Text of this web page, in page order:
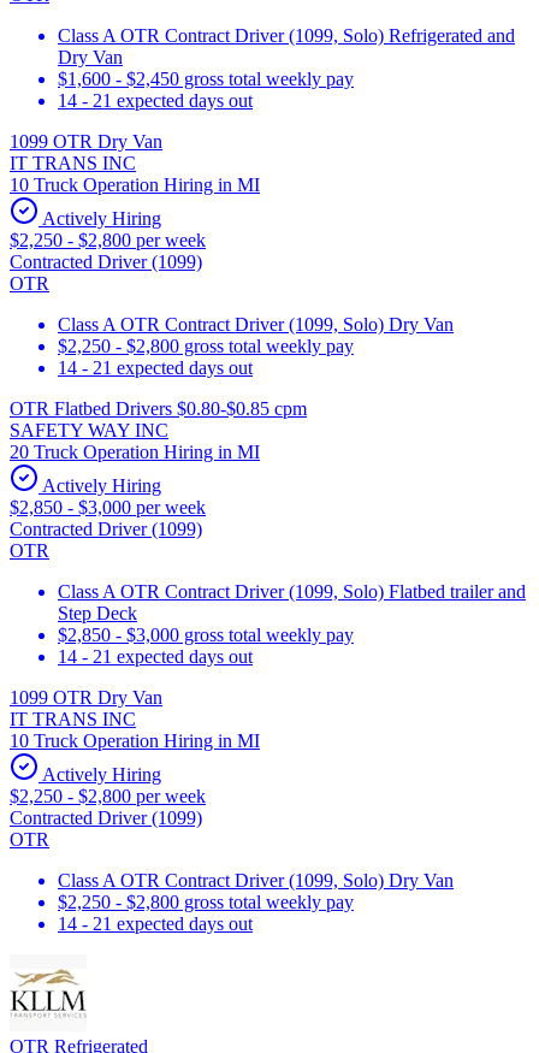
Class A OTR Contract Driver (1099, Solo) Refrigerated and
Dry Van
$1,600 - $2,450 gross total weekly pay
14 - 21 expected days out
1099 OTR Dry Van
IT TRANS INC
10 Truck Operation Hiring in MI
Actively Hiring
$2,250 - $2,800 per week
Contracted Driver (1099)
OTR
Class A OTR Contract Driver (1099, Solo) Dry Van
$2,250 - $2,800 gross total weekly pay
14 - 21 expected days out
OTR Flatbed Drivers $0.80-$0.85 cpm
SAFETY WAY INC
20 Truck Operation Hiring in MI
Actively Hiring
$2,850 - $3,000 per week
Contracted Driver (1099)
OTR
Class A OTR Contract Driver (1099, Solo) Flatbed trailer and
Step Deck
$2,850 - $3,000 gross total weekly pay
14 - 21 expected days out
1099 OTR Dry Van
IT TRANS INC
10 Truck Operation Hiring in MI
Actively Hiring
$2,250 - $2,800 per week
Contracted Driver (1099)
OTR
Class A OTR Contract Driver (1099, Solo) Dry Van
$2,250 - $2,800 gross total weekly pay
14 - 21 expected days out
OTR Refrigerated